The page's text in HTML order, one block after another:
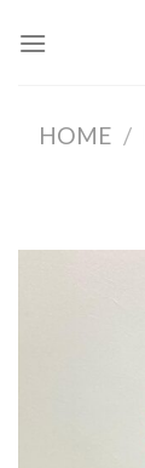
HOME /